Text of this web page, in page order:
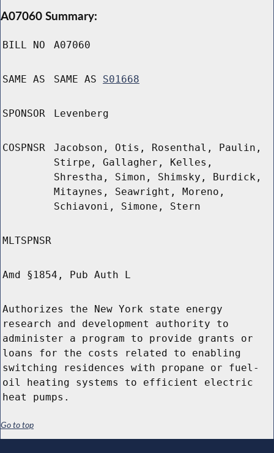
A07060 Summary:
BILL NO A07060
SAME AS SAME AS S01668
SPONSOR Levenberg
COSPNSR
Jacobson, Otis, Rosenthal, Paulin,
Stirpe, Gallagher, Kelles,
Shrestha, Simon, Shimsky, Burdick,
Mitaynes, Seawright, Moreno,
Schiavoni, Simone, Stern
MLTSPNSR
Amd §1854, Pub Auth L
Authorizes the New York state energy
research and development authority to
administer a program to provide grants or
loans for the costs related to enabling
switching residences with propane or fuel-
oil heating systems to efficient electric
heat pumps.
Go to top